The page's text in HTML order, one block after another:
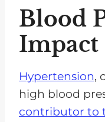
Blood
Impact
Hypertension,
high blood
contributor to